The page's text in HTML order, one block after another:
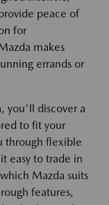
peace of
for
makes
errands or
you'll discover a
to fit your
through flexible
easy to trade in
Mazda suits
features,